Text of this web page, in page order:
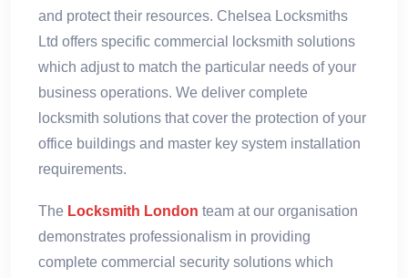
and protect their resources. Chelsea Locksmiths
Ltd offers specific commercial locksmith solutions
which adjust to match the particular needs of your
business operations. We deliver complete
locksmith solutions that cover the protection of your
office buildings and master key system installation
requirements.
The Locksmith London team at our organisation
demonstrates professionalism in providing
complete commercial security solutions which